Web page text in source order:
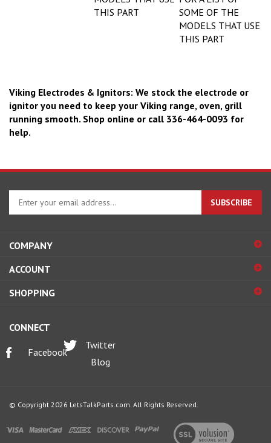
THIS PART
SOME OF THE
MODELS THAT USE
THIS PART
Viking Electrodes & Ignitors: We stock the electrode or
ignitor you need to keep your Viking range, oven, grill
running smooth. Shop online or call 336-464-0093 for
help.
Enter
your
email
to
up
our
SUBSCRIBE
COMPANY
ACCOUNT
SHOPPING
CONNECT
Facebook
Twitter
Blog
View
our